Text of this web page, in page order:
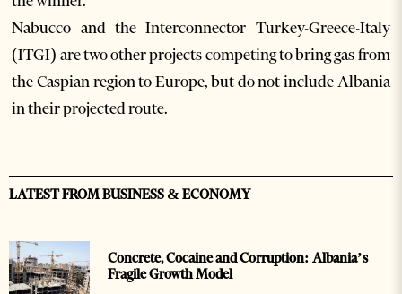
Nabucco and the Interconnector Turkey-Greece-Italy
(ITGI) are two other projects competing to bring gas from
the Caspian region to Europe, but do not include Albania
in their projected route.
LATEST FROM BUSINESS & ECONOMY
Concrete, Cocaine and Corruption: Albania’s
Fragile Growth Model